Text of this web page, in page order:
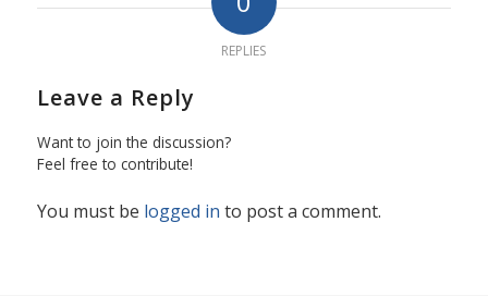
REPLIES
Leave a Reply
Want to join the discussion?
Feel free to contribute!
You must be logged in to post a comment.